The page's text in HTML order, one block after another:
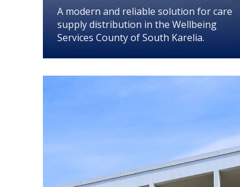
A modern and reliable solution for care
supply distribution in the Wellbeing
Services County of South Karelia.